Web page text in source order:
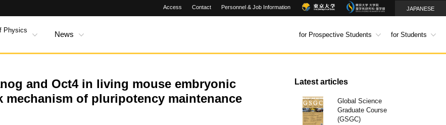
Access Contact Personnel & Job Information JAPANESE
Physics
News for Prospective Students for Students
and Oct4 in living mouse embryonic
mechanism of pluripotency maintenance
Latest articles
Global Science
Graduate Course
(GSGC)